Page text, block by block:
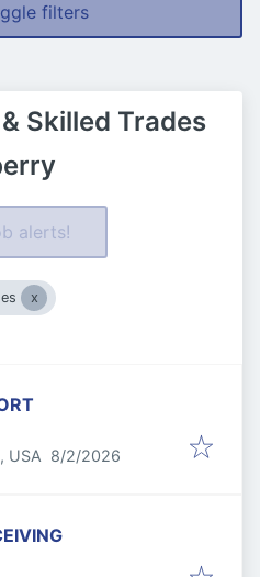
filters
Skilled Trades
alerts!
USA Published
8/2/2026